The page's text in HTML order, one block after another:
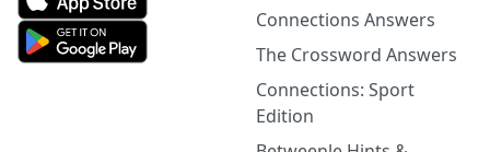
Connections Answers
The Crossword Answers
Connections: Sport
Edition